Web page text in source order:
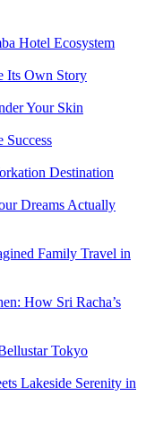
Hotel Ecosystem
Its Own Story
Your Skin
Success
Destination
Dreams Actually
Family Travel in
How Sri Racha’s
Tokyo
Lakeside Serenity in